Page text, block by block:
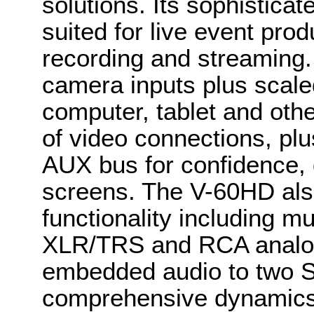
suited for live event
recording and
camera inputs plus
computer, tablet and
of video connections,
AUX bus for
screens. The V-60HD
functionality including
XLR/TRS and RCA
embedded audio to two
comprehensive